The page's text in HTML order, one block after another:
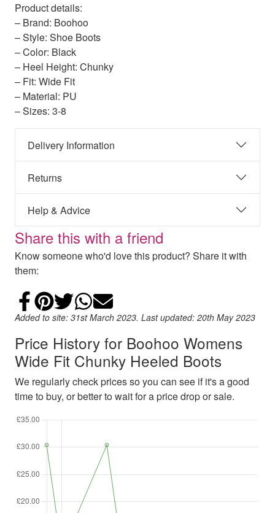
Product details:
– Brand: Boohoo
– Style: Shoe Boots
– Color: Black
– Heel Height: Chunky
– Fit: Wide Fit
– Material: PU
– Sizes: 3-8
Delivery Information
Returns
Help & Advice
Share this with a friend
Know someone who'd love this product? Share it with
them:
Share on Facebook
Add to Pinterest
Share on Twitter
Share on WhatsApp
Email
Added to site: 31st March 2023. Last updated: 20th May 2023
Price History for Boohoo Womens
Wide Fit Chunky Heeled Boots
We regularly check prices so you can see if it's a good
time to buy, or better to wait for a price drop or sale.